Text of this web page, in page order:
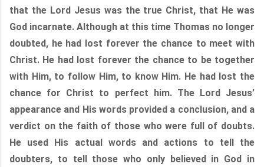
that the Lord Jesus was the true Christ, that He was
God incarnate. Although at this time Thomas no longer
doubted, he had lost forever the chance to meet with
Christ. He had lost forever the chance to be together
with Him, to follow Him, to know Him. He had lost the
chance for Christ to perfect him. The Lord Jesus’
appearance and His words provided a conclusion, and a
verdict on the faith of those who were full of doubts.
He used His actual words and actions to tell the
doubters, to tell those who only believed in God in